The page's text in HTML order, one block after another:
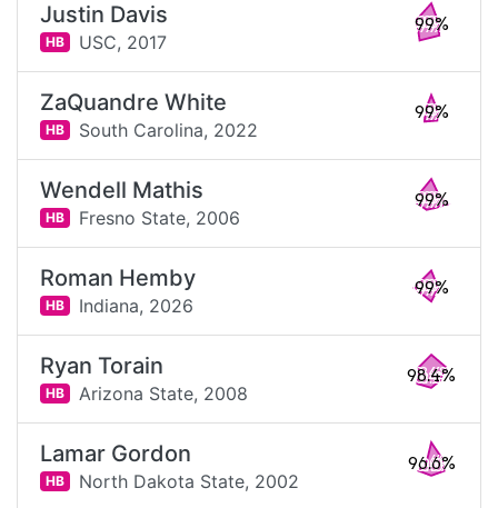
Justin Davis
HB USC, 2017
99%
ZaQuandre White
HB South Carolina, 2022
99%
Wendell Mathis
HB Fresno State, 2006
99%
Roman Hemby
HB Indiana, 2026
99%
Ryan Torain
HB Arizona State, 2008
98.4%
Lamar Gordon
HB North Dakota State, 2002
96.6%